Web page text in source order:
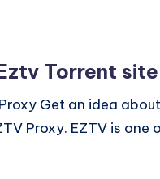
Torrent
Get an idea
Proxy. EZTV is one